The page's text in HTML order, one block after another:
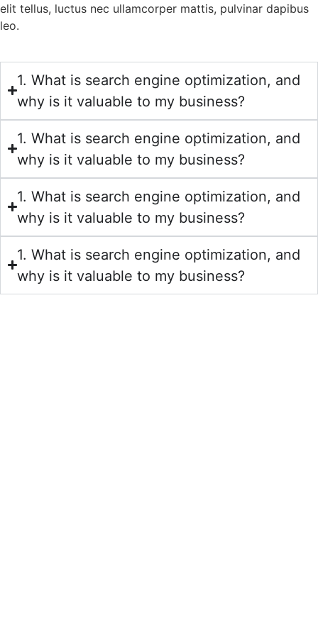
elit tellus, luctus nec ullamcorper mattis, pulvinar dapibus
leo.
1. What is search engine optimization, and
why is it valuable to my business?
1. What is search engine optimization, and
why is it valuable to my business?
1. What is search engine optimization, and
why is it valuable to my business?
1. What is search engine optimization, and
why is it valuable to my business?